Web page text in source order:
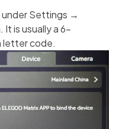
under Settings →
is usually a 6-
letter code.